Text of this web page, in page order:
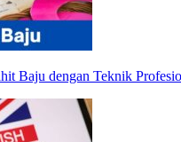
Baju dengan Teknik